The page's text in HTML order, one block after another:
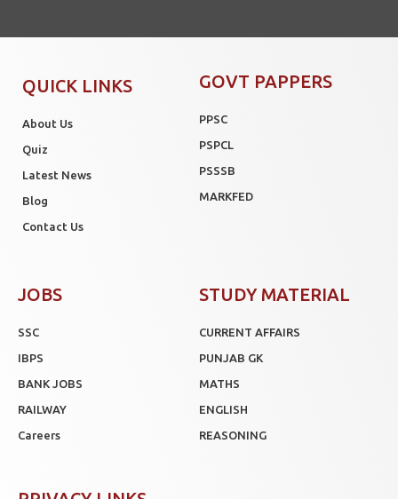
QUICK LINKS
About Us
Quiz
Latest News
Blog
Contact Us
GOVT PAPPERS
PPSC
PSPCL
PSSSB
MARKFED
JOBS
SSC
IBPS
BANK JOBS
RAILWAY
Careers
STUDY MATERIAL
CURRENT AFFAIRS
PUNJAB GK
MATHS
ENGLISH
REASONING